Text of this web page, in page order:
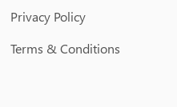
Privacy Policy
Terms & Conditions